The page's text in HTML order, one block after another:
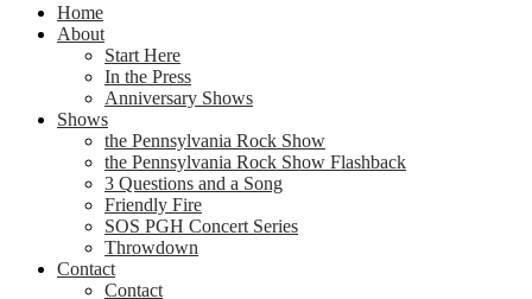
Home
About
Start Here
In the Press
Anniversary Shows
Shows
the Pennsylvania Rock Show
the Pennsylvania Rock Show Flashback
3 Questions and a Song
Friendly Fire
SOS PGH Concert Series
Throwdown
Contact
Contact